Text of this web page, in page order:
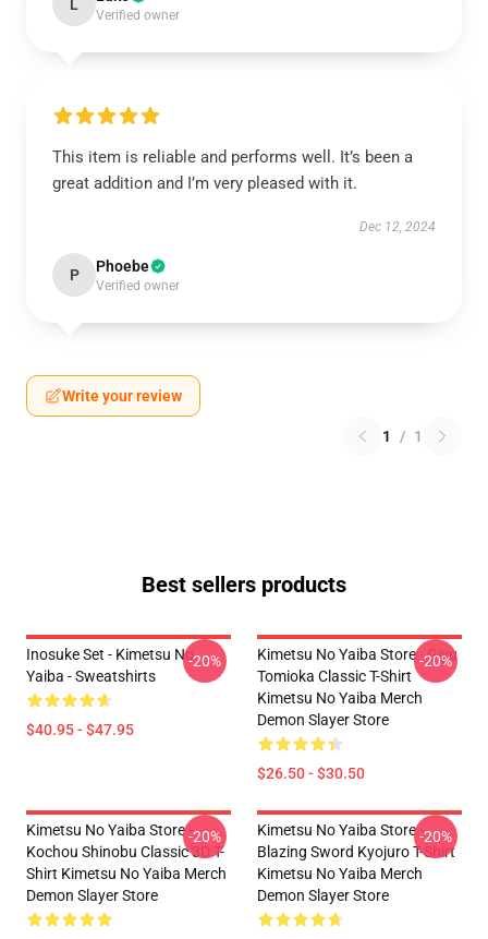
L
Verified owner
This item is reliable and performs well. It’s been a
great addition and I’m very pleased with it.
Dec 12, 2024
P Phoebe
Verified owner
Write your review
1 / 1
Best sellers products
Inosuke Set - Kimetsu No
Yaiba - Sweatshirts
$40.95 - $47.95
-20%
Kimetsu No Yaiba Store - Giyu
Tomioka Classic T-Shirt
Kimetsu No Yaiba Merch
Demon Slayer Store
$26.50 - $30.50
-20%
Kimetsu No Yaiba Store -
Kochou Shinobu Classic 3D T-
Shirt Kimetsu No Yaiba Merch
Demon Slayer Store
-20%
Kimetsu No Yaiba Store -
Blazing Sword Kyojuro T-Shirt
Kimetsu No Yaiba Merch
Demon Slayer Store
-20%